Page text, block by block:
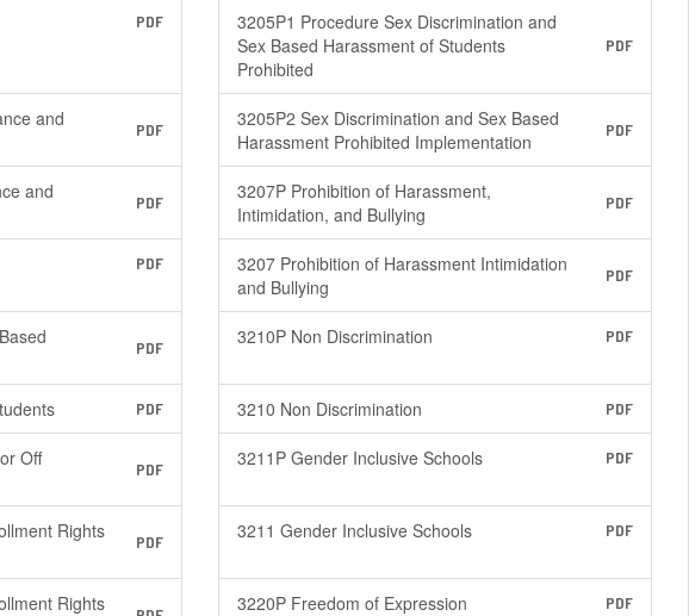
PDF
and
PDF
and
PDF
PDF
PDF
PDF
Off
PDF
Rights
PDF
Rights
3205P1 Procedure Sex Discrimination and
Sex Based Harassment of Students
Prohibited
PDF
3205P2 Sex Discrimination and Sex Based
Harassment Prohibited Implementation
PDF
3207P Prohibition of Harassment,
Intimidation, and Bullying
PDF
3207 Prohibition of Harassment Intimidation
and Bullying
PDF
3210P Non Discrimination PDF
3210 Non Discrimination PDF
3211P Gender Inclusive Schools PDF
3211 Gender Inclusive Schools PDF
3220P Freedom of Expression PDF